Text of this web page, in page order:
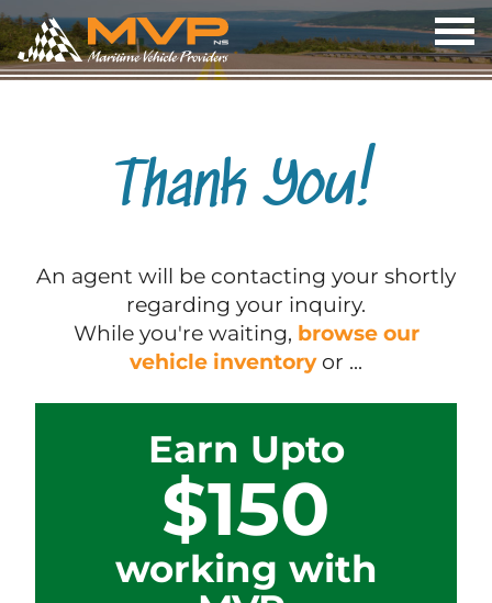
Thank You!
An agent will be contacting your shortly
regarding your inquiry.
While you're waiting, browse our
vehicle inventoryor ...
Earn Upto
$150
working with